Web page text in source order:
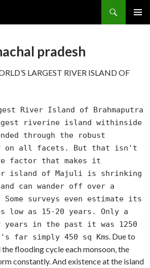
pradesh
LARGEST RIVER ISLAND OF
River Island of Brahmaputra
riverine island withinside
through the robust
on all facets. But that isn't
factor that makes it
island of Majuli is shrinking
can wander off over a
surveys even estimate its
low as 15-20 years. Only a
years in the past it was 1250
far simply 450 sq Kms. Due to
flooding cycle each monsoon, the
constantly. And existence at the island